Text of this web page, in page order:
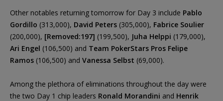
Other notables returning tomorrow for Day 3 include Pablo
Gordillo (313,000), David Peters (305,000), Fabrice Soulier
(200,000), [Removed:197] (199,500), Juha Helppi (179,000),
Ari Engel (106,500) and Team PokerStars Pros Felipe
Ramos (106,500) and Vanessa Selbst (69,000).
Among the plethora of eliminations throughout the day were
the two Day 1 chip leaders Ronald Morandini and Henrik